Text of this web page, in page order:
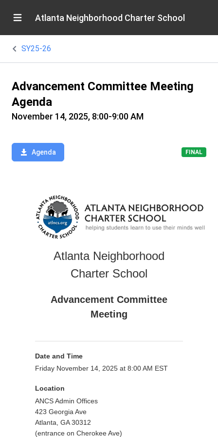
Atlanta Neighborhood Charter School
SY25-26
Advancement Committee Meeting
Agenda
November 14, 2025, 8:00-9:00 AM
Agenda FINAL
Atlanta Neighborhood
Charter School
Advancement Committee
Meeting
Date and Time
Friday November 14, 2025 at 8:00 AM EST
Location
ANCS Admin Offices
423 Georgia Ave
Atlanta, GA 30312
(entrance on Cherokee Ave)